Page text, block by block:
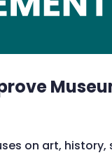
on art,